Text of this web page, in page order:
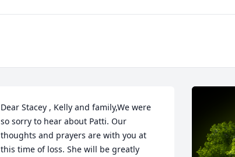
Dear Stacey , Kelly and family,We were
so sorry to hear about Patti. Our
thoughts and prayers are with you at
this time of loss. She will be greatly